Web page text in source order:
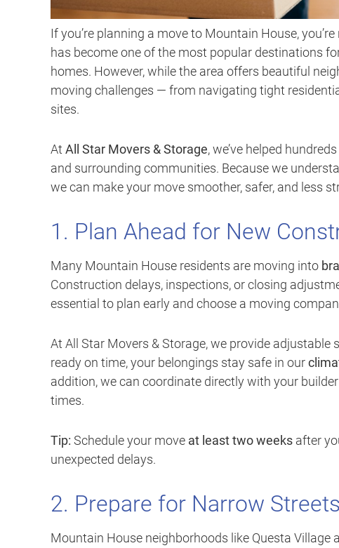
If you’re planning a move to Mountain House,
has become one of the most popular destinations
homes. However, while the area offers beautiful
moving challenges — from navigating tight
sites.
At All Star Movers & Storage, we’ve helped
and surrounding communities. Because we
we can make your move smoother, safer, and less
1. Plan Ahead for New
Many Mountain House residents are moving into
Construction delays, inspections, or closing
essential to plan early and choose a moving
At All Star Movers & Storage, we provide
ready on time, your belongings stay safe in our
addition, we can coordinate directly with your
times.
Tip: Schedule your move at least two weeks after
unexpected delays.
2. Prepare for Narrow
Mountain House neighborhoods like Questa Village